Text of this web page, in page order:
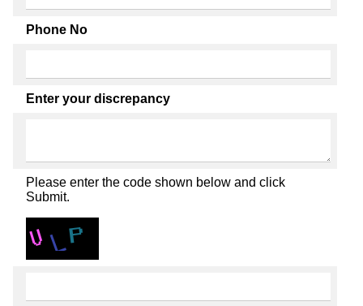
Phone No
Enter your discrepancy
Please enter the code shown below and click
Submit.